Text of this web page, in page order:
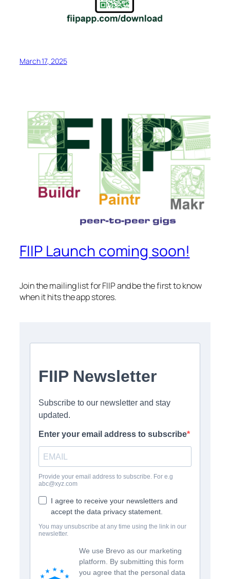
March 17, 2025
FIIP Launch coming soon!
Join the mailing list for FIIP and be the first to know
when it hits the app stores.